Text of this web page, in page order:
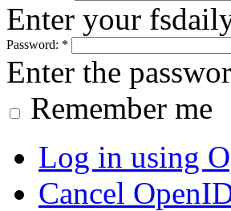
Enter your
Password: *
Enter the
Remember me
Log in using
Cancel